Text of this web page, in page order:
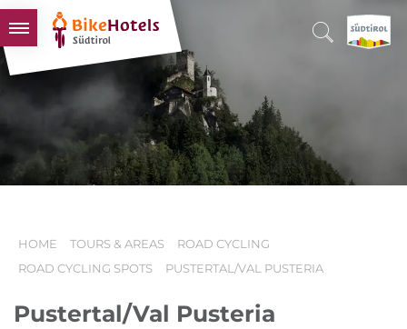
BIKEHOTELS
HOTELS & PACKAGES
TOURS & AREAS
SOUTH TYROL & US
HOME TOURS & AREAS
ROAD CYCLING
ROAD CYCLING SPOTS
PUSTERTAL/VAL PUSTERIA
Pustertal/Val Pusteria